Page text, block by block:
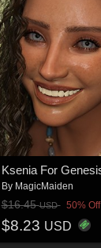
By MagicMaiden
$16.45USD 50% Off
$8.23 USD